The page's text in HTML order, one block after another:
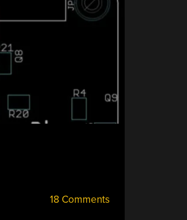
18 Comments